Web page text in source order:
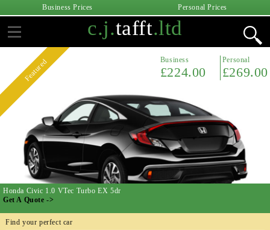
Business Prices Personal Prices
c.j.tafft.ltd
Featured Business
£224.00
Personal
£269.00
Honda Civic 1.0 VTec Turbo EX 5dr
Get A Quote ->
Find your perfect car